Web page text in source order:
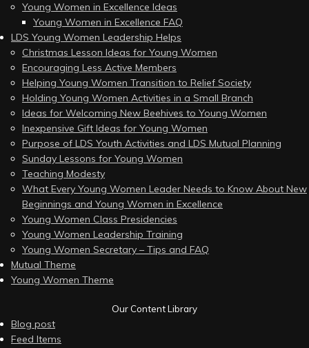
Young Women in Excellence Ideas
Young Women in Excellence FAQ
LDS Young Women Leadership Helps
Christmas Lesson Ideas for Young Women
Encouraging Less Active Members
Helping Young Women Transition to Relief Society
Holding Young Women Activities in a Small Branch
Ideas for Welcoming New Beehives to Young Women
Inexpensive Gift Ideas for Young Women
Purpose of LDS Youth Activities and LDS Mutual Planning
Sunday Lessons for Young Women
Teaching Modesty
What Every Young Women Leader Needs to Know About New
Beginnings and Young Women in Excellence
Young Women Class Presidencies
Young Women Leadership Training
Young Women Secretary – Tips and FAQ
Mutual Theme
Young Women Theme
Our Content Library
Blog post
Feed Items